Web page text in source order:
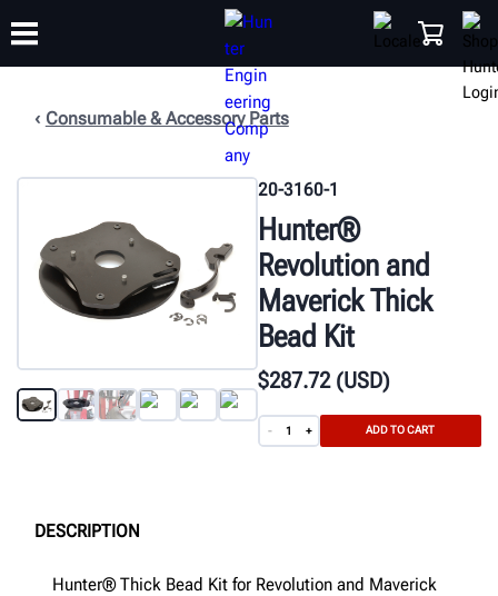
SUPPORT
Consumable & Accessory Parts
20-3160-1
Hunter®
Revolution and
Maverick Thick
Bead Kit
$287.72(USD)
- + ADD TO CART
DESCRIPTION
Hunter® Thick Bead Kit for Revolution and Maverick